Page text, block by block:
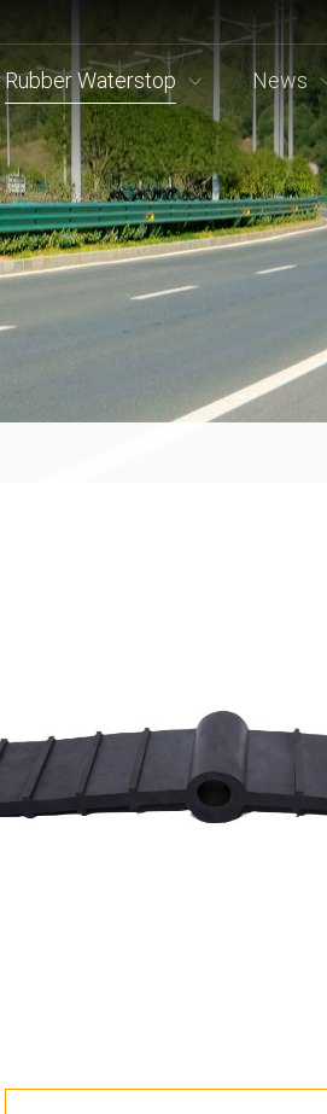
Rubber Waterstop News